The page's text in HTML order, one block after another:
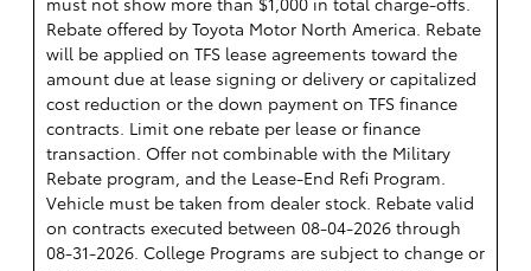
Rebate offered by Toyota Motor North America. Rebate
will be applied on TFS lease agreements toward the
amount due at lease signing or delivery or capitalized
cost reduction or the down payment on TFS finance
contracts. Limit one rebate per lease or finance
transaction. Offer not combinable with the Military
Rebate program, and the Lease-End Refi Program.
Vehicle must be taken from dealer stock. Rebate valid
on contracts executed between 08-04-2026 through
08-31-2026. College Programs are subject to change or